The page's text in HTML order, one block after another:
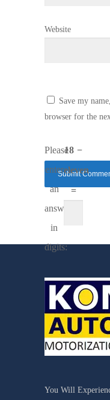
Website
Save my
browser for the
Please
enter
an
answer
in
digits:
18 −
eleven
=
You Will